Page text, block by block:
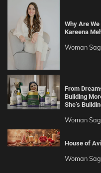
Why Are
Kareena
Woman
From
Building
She’s
Woman
House of
Woman